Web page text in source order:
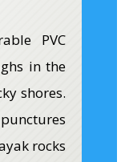
PVC
in the
shores.
rocks